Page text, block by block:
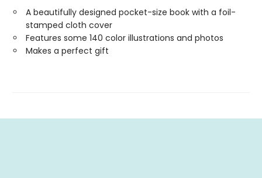
A beautifully designed pocket-size book with a foil-
stamped cloth cover
Features some 140 color illustrations and photos
Makes a perfect gift